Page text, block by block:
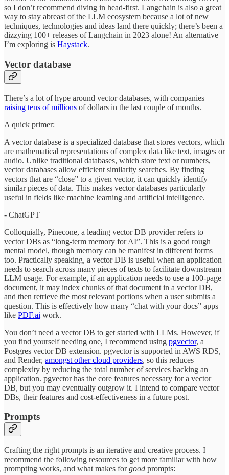
so I don’t recommend diving in head-first. Langchain is also a great
way to stay abreast of the LLM ecosystem because a lot of new
techniques, technologies and ideas land there quickly; there’s been a
dizzying 100+ releases of Langchain in 2023 alone! An alternative
I’m exploring is Haystack.
Vector database
There’s a lot of hype around vector databases, with companies
raising tens of millions of dollars in the last couple of months.
A quick primer:
A vector database is a specialized database that stores vectors, which
are mathematical representations of complex data like text, images or
audio. Unlike traditional databases, which store text or numbers,
vector databases allow efficient similarity searches. By finding
vectors that are “close” to a given vector, it can quickly identify
similar pieces of data. This makes vector databases particularly
useful in fields like machine learning and artificial intelligence.
- ChatGPT
Colloquially, Pinecone, a leading vector DB provider refers to
vector DBs as “long-term memory for AI”. This is a good rough
mental model, though memory can be manifest in different forms
too. Practically speaking, a vector DB is useful when an application
needs to search across many pieces of texts to facilitate downstream
LLM usage. For example, if an application needs to use a 100-page
document, it may index chunks of that document in a vector DB,
and then retrieve the most relevant portions when a user submits a
question. This is effectively how many “chat with your docs” apps
like PDF.ai work.
You don’t need a vector DB to get started with LLMs. However, if
you find yourself needing one, I recommend using pgvector, a
Postgres vector DB extension. pgvector is supported in AWS RDS,
and Render, amongst other cloud providers, so this reduces
complexity by reducing the total number of services backing an
application. pgvector has the core features necessary for a vector
DB, but you may eventually outgrow it. I intend to compare vector
DBs, their features and cost-effectiveness in a future post.
Prompts
Crafting the right prompts is an iterative and creative process. I
recommend the following resources to get more familiar with how
prompting works, and what makes forgood prompts: